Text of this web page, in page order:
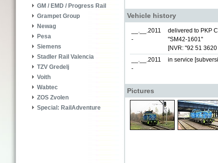
GM / EMD / Progress Rail
Grampet Group
Newag
Pesa
Siemens
Stadler Rail Valencia
TZV Gredelj
Voith
Wabtec
ZOS Zvolen
Special: RailAdventure
Vehicle history
__.__.2011
-
delivered to PKP
"SM42-1601"
[NVR: "92 51
__.__.2011
-
in service
Pictures